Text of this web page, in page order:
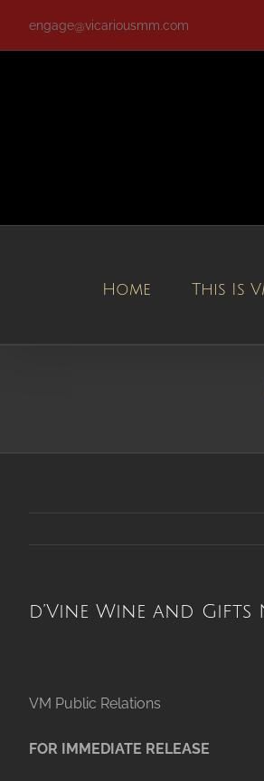
engage@vicariousmm.com
Home This Is
d’Vine Wine and Gifts
VM
FOR IMMEDIATE RELEASE